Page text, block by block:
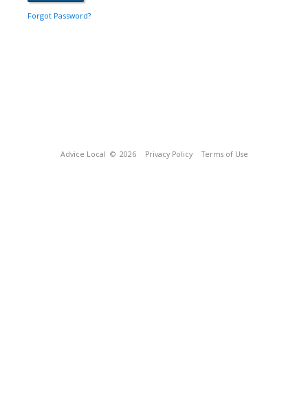
Forgot Password?
Advice Local © 2026 Privacy Policy Terms of Use